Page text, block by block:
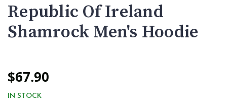
Republic Of Ireland
Shamrock Men's Hoodie
$67.90
IN STOCK